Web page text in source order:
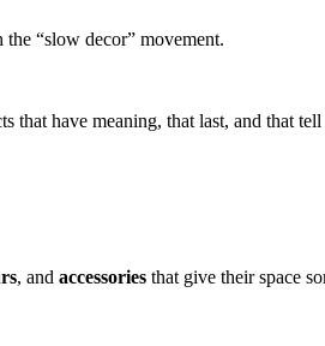
“slow decor” movement.
have meaning, that last, and that
, and accessories that give their space